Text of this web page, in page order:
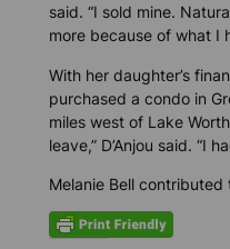
said. “I sold mine.
more because of what I
With her daughter’s
purchased a condo in
miles west of Lake
leave,” D’Anjou said. “I
Melanie Bell contributed